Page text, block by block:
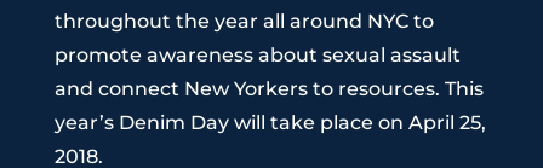
throughout the year all around NYC to
promote awareness about sexual assault
and connect New Yorkers to resources. This
year’s Denim Day will take place on April 25,
2018.